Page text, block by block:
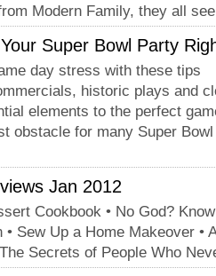
Modern Family, they all
Super Bowl Party
day stress with these tips
historic plays and
elements to the perfect
obstacle for many Super
Jan 2012
Cookbook • No God?
• Sew Up a Home Makeover •
Secrets of People Who